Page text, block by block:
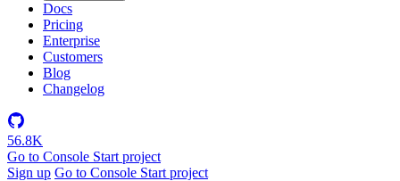
Docs
Pricing
Enterprise
Customers
Blog
Changelog
56.8K
Go to Console Start project
Sign up Go to Console Start project